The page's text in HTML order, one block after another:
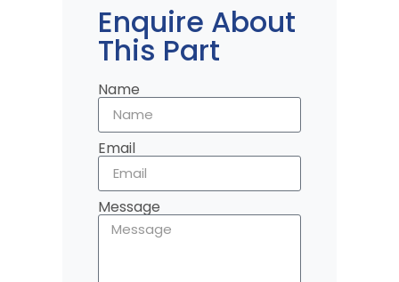
Enquire About
This Part
Name
Email
Message